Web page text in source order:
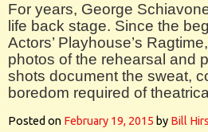
For years, George
life back stage. Since the
Actors’ Playhouse’s
photos of the rehearsal and
shots document the sweat,
boredom required of
Posted on February 19, 2015 by Bill